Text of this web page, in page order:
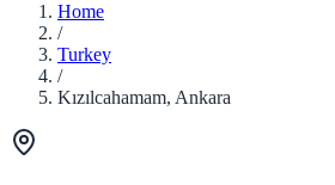
Home
/
Turkey
/
Kızılcahamam, Ankara